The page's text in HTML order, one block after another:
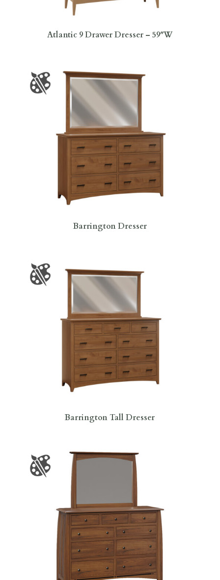
Atlantic 9 Drawer Dresser – 59″W
Barrington Dresser
Barrington Tall Dresser